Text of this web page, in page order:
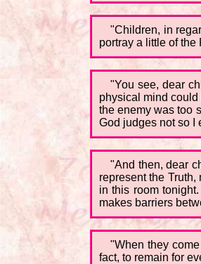
"Children, in
portray a little of
"You see, dear
physical mind could
the enemy was too
God judges not so I
"And then, dear
represent the
in this room
makes barriers
"When they
fact, to remain for